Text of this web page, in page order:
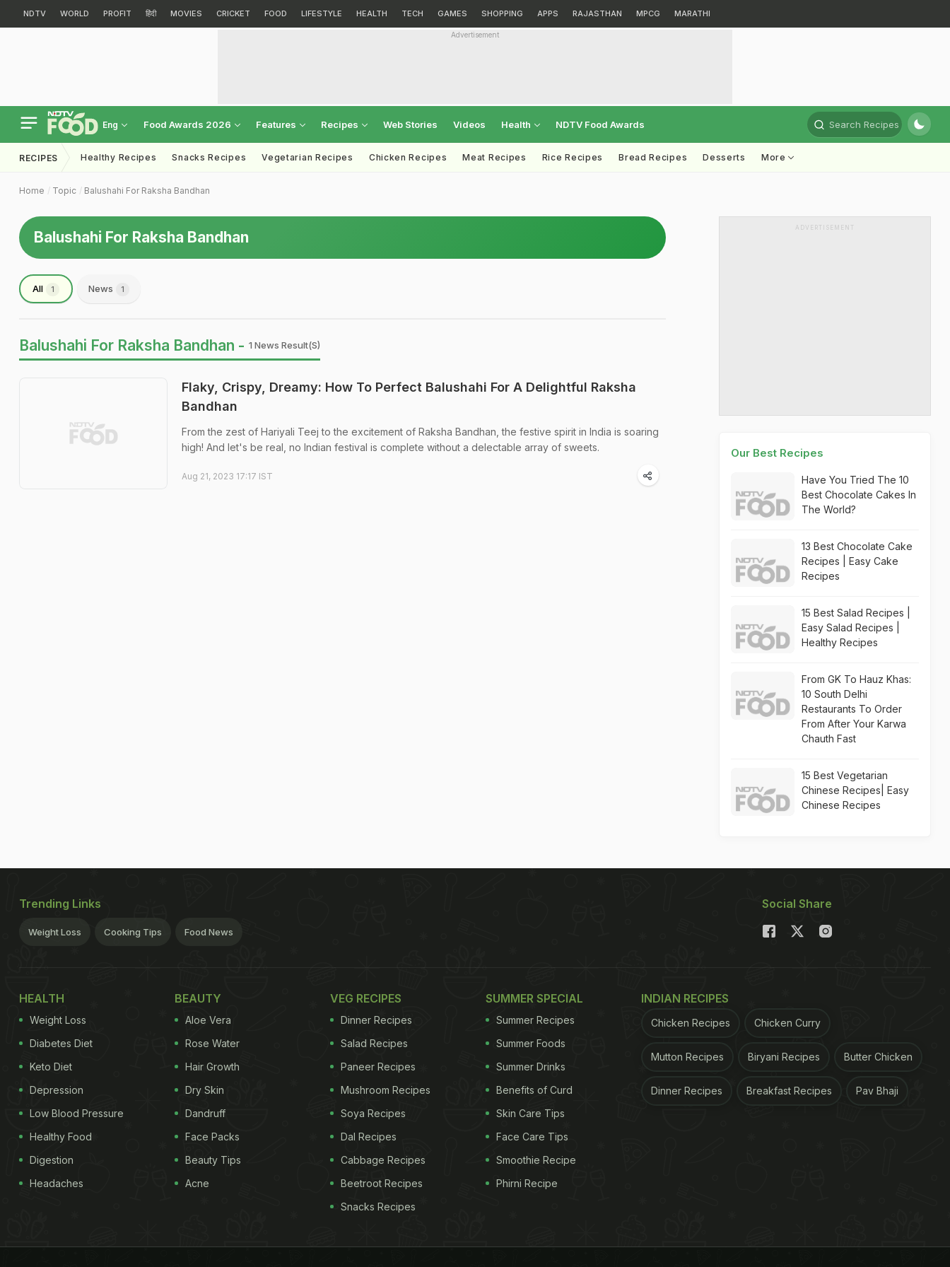
NDTV WORLD PROFIT हिंदी MOVIES CRICKET FOOD LIFESTYLE HEALTH TECH GAMES SHOPPING APPS RAJASTHAN MPCG MARATHI
Advertisement
Eng Food Awards 2026 Features Recipes Web Stories Videos Health NDTV Food Awards Search Recipes
RECIPES Healthy Recipes Snacks Recipes Vegetarian Recipes Chicken Recipes Meat Recipes Rice Recipes Bread Recipes Desserts More
Home Topic Balushahi For Raksha Bandhan
Balushahi For Raksha Bandhan
All 1 News 1
Balushahi For Raksha Bandhan - 1 News Result(s)
Flaky, Crispy, Dreamy: How To Perfect Balushahi For A Delightful Raksha
Bandhan
From the zest of Hariyali Teej to the excitement of Raksha Bandhan, the festive spirit in India is soaring
high! And let's be real, no Indian festival is complete without a delectable array of sweets.
Aug 21, 2023 17:17 IST
ADVERTISEMENT
Our Best Recipes
Have You Tried The 10
Best Chocolate Cakes In
The World?
13 Best Chocolate Cake
Recipes | Easy Cake
Recipes
15 Best Salad Recipes |
Easy Salad Recipes |
Healthy Recipes
From GK To Hauz Khas:
10 South Delhi
Restaurants To Order
From After Your Karwa
Chauth Fast
15 Best Vegetarian
Chinese Recipes| Easy
Chinese Recipes
Trending Links
Weight Loss Cooking Tips Food News
Social Share
HEALTH
Weight Loss
Diabetes Diet
Keto Diet
Depression
Low Blood Pressure
Healthy Food
Digestion
Headaches
BEAUTY
Aloe Vera
Rose Water
Hair Growth
Dry Skin
Dandruff
Face Packs
Beauty Tips
Acne
VEG RECIPES
Dinner Recipes
Salad Recipes
Paneer Recipes
Mushroom Recipes
Soya Recipes
Dal Recipes
Cabbage Recipes
Beetroot Recipes
Snacks Recipes
SUMMER SPECIAL
Summer Recipes
Summer Foods
Summer Drinks
Benefits of Curd
Skin Care Tips
Face Care Tips
Smoothie Recipe
Phirni Recipe
INDIAN RECIPES
Chicken Recipes Chicken Curry
Mutton Recipes Biryani Recipes Butter Chicken
Dinner Recipes Breakfast Recipes Pav Bhaji